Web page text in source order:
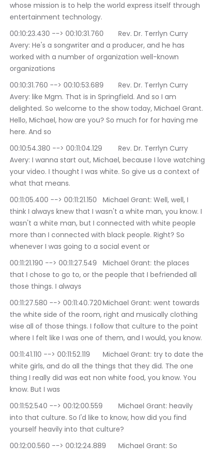
whose mission is to help the world express itself through
entertainment technology.
00:10:23.430 --> 00:10:31.760	Rev. Dr. Terrlyn Curry
Avery: He's a songwriter and a producer, and he has
worked with a number of organization well-known
organizations
00:10:31.760 --> 00:10:53.689	Rev. Dr. Terrlyn Curry
Avery: like Mgm. That is in Springfield. And so I am
delighted. So welcome to the show today, Michael Grant.
Hello, Michael, how are you? So much for for having me
here. And so
00:10:54.380 --> 00:11:04.129	Rev. Dr. Terrlyn Curry
Avery: I wanna start out, Michael, because I love watching
your video. I thought I was white. So give us a context of
what that means.
00:11:05.400 --> 00:11:21.150	Michael Grant: Well, well, I
think I always knew that I wasn't a white man, you know. I
wasn't a white man, but I connected with white people
more than I connected with black people. Right? So
whenever I was going to a social event or
00:11:21.190 --> 00:11:27.549	Michael Grant: the places
that I chose to go to, or the people that I befriended all
those things. I always
00:11:27.580 --> 00:11:40.720	Michael Grant: went towards
the white side of the room, right and musically clothing
wise all of those things. I follow that culture to the point
where I felt like I was one of them, and I would, you know.
00:11:41.110 --> 00:11:52.119	Michael Grant: try to date the
white girls, and do all the things that they did. The one
thing I really did was eat non white food, you know. You
know. But I was
00:11:52.540 --> 00:12:00.559	Michael Grant: heavily
into that culture. So I'd like to know, how did you find
yourself heavily into that culture?
00:12:00.560 --> 00:12:24.889	Michael Grant: So